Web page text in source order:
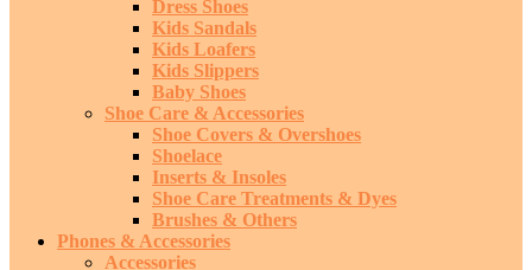
Dress Shoes
Kids Sandals
Kids Loafers
Kids Slippers
Baby Shoes
Shoe Care & Accessories
Shoe Covers & Overshoes
Shoelace
Inserts & Insoles
Shoe Care Treatments & Dyes
Brushes & Others
Phones & Accessories
Accessories